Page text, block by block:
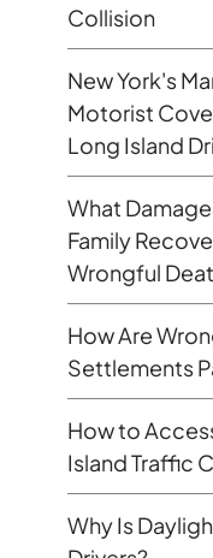
Collision
New York's
Motorist
Long Island
What
Family
Wrongful
How Are
Settlements
How to
Island Traffic
Why Is